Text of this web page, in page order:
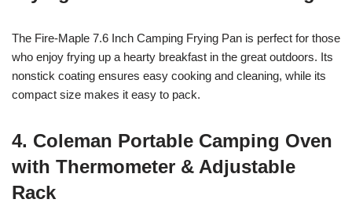
The Fire-Maple 7.6 Inch Camping Frying Pan is perfect for those
who enjoy frying up a hearty breakfast in the great outdoors. Its
nonstick coating ensures easy cooking and cleaning, while its
compact size makes it easy to pack.
4. Coleman Portable Camping Oven
with Thermometer & Adjustable
Rack